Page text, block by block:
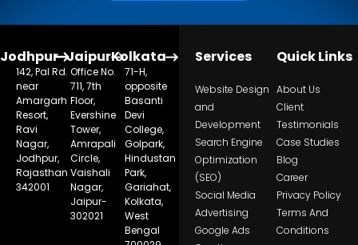
Jodhpur
142, Pal Rd.
near
Amargarh
Resort,
Ravi
Nagar,
Jodhpur,
Rajasthan
342001
Jaipur
Office No.
711, 7th
Floor,
Evershine
Tower,
Amrapali
Circle,
Vaishali
Nagar,
Jaipur-
302021
Kolkata
71-H,
opposite
Basanti
Devi
College,
Golpark,
Hindustan
Park,
Gariahat,
Kolkata,
West
Bengal
Services
Website Design
and
Development
Search Engine
Optimization
(SEO)
Social Media
Advertising
Google Ads
Quick Links
About Us
Client
Testimonials
Case Studies
Blog
Career
Privacy Policy
Terms And
Conditions